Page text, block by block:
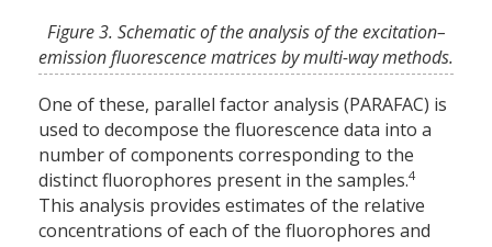
Figure 3. Schematic of the analysis of the excitation–
emission fluorescence matrices by multi-way methods.
One of these, parallel factor analysis (PARAFAC) is
used to decompose the fluorescence data into a
number of components corresponding to the
distinct fluorophores present in the samples.4
This analysis provides estimates of the relative
concentrations of each of the fluorophores and